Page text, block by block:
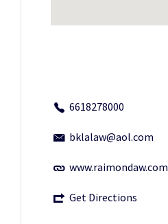
6618278000
bklalaw@aol.com
www.raimondaw.com
Get Directions